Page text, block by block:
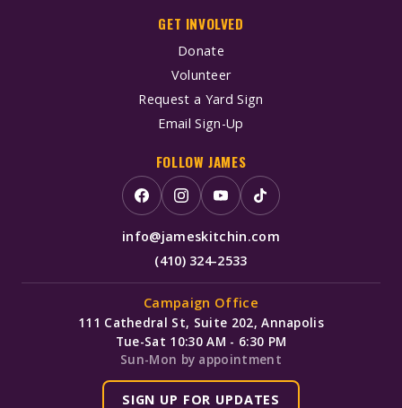
GET INVOLVED
Donate
Volunteer
Request a Yard Sign
Email Sign-Up
FOLLOW JAMES
info@jameskitchin.com
(410) 324-2533
Campaign Office
111 Cathedral St, Suite 202, Annapolis
Tue-Sat 10:30 AM - 6:30 PM
Sun-Mon by appointment
SIGN UP FOR UPDATES